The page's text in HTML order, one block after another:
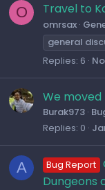
O Travel to
omrsax
general
Replies 6
We
Burak973
Replies 0
A Bug Report
Dungeons